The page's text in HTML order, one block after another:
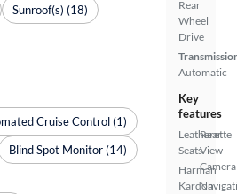
Rear
Wheel
Drive
Automatic
Key
features
Leatherette
Seats
Harman
Kardon
Rear
View
Camera
Sunroof(s) (18)
Cruise Control (1)
Blind Spot Monitor (14)